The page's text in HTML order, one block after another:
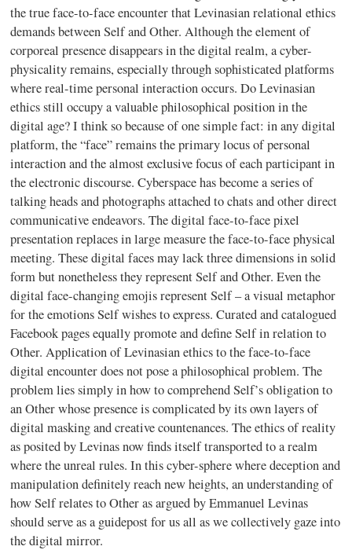
the true face-to-face encounter that Levinasian relational ethics
demands between Self and Other. Although the element of
corporeal presence disappears in the digital realm, a cyber-
physicality remains, especially through sophisticated platforms
where real-time personal interaction occurs. Do Levinasian
ethics still occupy a valuable philosophical position in the
digital age? I think so because of one simple fact: in any digital
platform, the “face” remains the primary locus of personal
interaction and the almost exclusive focus of each participant in
the electronic discourse. Cyberspace has become a series of
talking heads and photographs attached to chats and other direct
communicative endeavors. The digital face-to-face pixel
presentation replaces in large measure the face-to-face physical
meeting. These digital faces may lack three dimensions in solid
form but nonetheless they represent Self and Other. Even the
digital face-changing emojis represent Self – a visual metaphor
for the emotions Self wishes to express. Curated and catalogued
Facebook pages equally promote and define Self in relation to
Other. Application of Levinasian ethics to the face-to-face
digital encounter does not pose a philosophical problem. The
problem lies simply in how to comprehend Self’s obligation to
an Other whose presence is complicated by its own layers of
digital masking and creative countenances. The ethics of reality
as posited by Levinas now finds itself transported to a realm
where the unreal rules. In this cyber-sphere where deception and
manipulation definitely reach new heights, an understanding of
how Self relates to Other as argued by Emmanuel Levinas
should serve as a guidepost for us all as we collectively gaze into
the digital mirror.